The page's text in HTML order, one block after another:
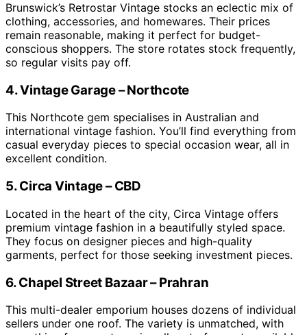
Brunswick’s Retrostar Vintage stocks an eclectic mix of
clothing, accessories, and homewares. Their prices
remain reasonable, making it perfect for budget-
conscious shoppers. The store rotates stock frequently,
so regular visits pay off.
4. Vintage Garage – Northcote
This Northcote gem specialises in Australian and
international vintage fashion. You’ll find everything from
casual everyday pieces to special occasion wear, all in
excellent condition.
5. Circa Vintage – CBD
Located in the heart of the city, Circa Vintage offers
premium vintage fashion in a beautifully styled space.
They focus on designer pieces and high-quality
garments, perfect for those seeking investment pieces.
6. Chapel Street Bazaar – Prahran
This multi-dealer emporium houses dozens of individual
sellers under one roof. The variety is unmatched, with